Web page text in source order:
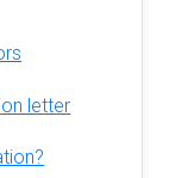
letter